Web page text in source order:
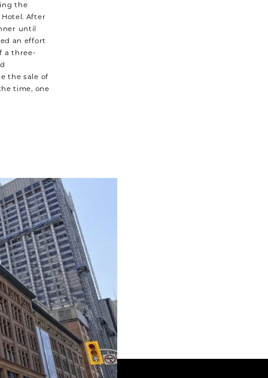
the
After
until
an effort
a three-
the sale of
time, one